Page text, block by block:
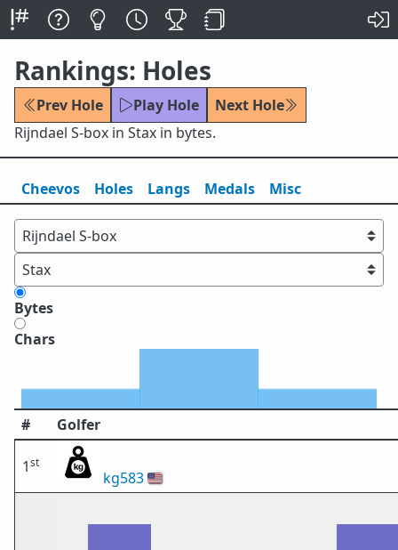
Rankings: Holes
Prev Hole Play Hole
Next Hole
Rijndael S-box in Stax in bytes.
Cheevos Holes Langs Medals Misc
Bytes
Chars
# Golfer
1st
kg583🇺🇸